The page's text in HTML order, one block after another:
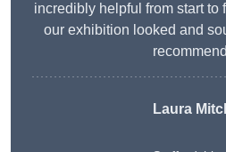
incredibly helpful from start to
our exhibition looked and
Laura